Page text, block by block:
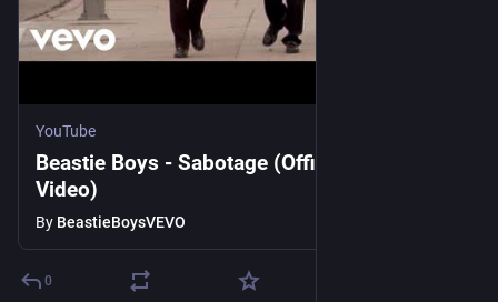
YouTube
Beastie Boys - Sabotage (Official Music
Video)
By BeastieBoysVEVO
0